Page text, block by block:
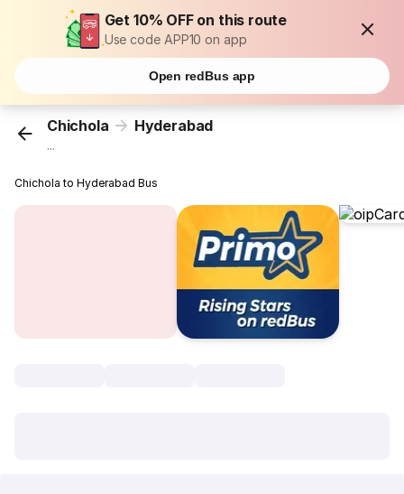
Get 10% OFF on this route
Use code APP10 on app
Open redBus app
Chichola Hyderabad
...
Chichola to Hyderabad Bus